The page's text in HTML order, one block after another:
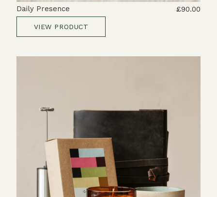
Daily Presence £90.00
VIEW PRODUCT